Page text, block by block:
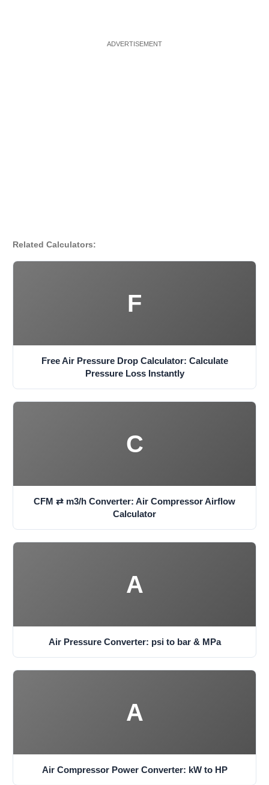
Related Calculators:
F
Free Air Pressure Drop Calculator: Calculate
Pressure Loss Instantly
C
CFM ⇄ m3/h Converter: Air Compressor Airflow
Calculator
A
Air Pressure Converter: psi to bar & MPa
A
Air Compressor Power Converter: kW to HP